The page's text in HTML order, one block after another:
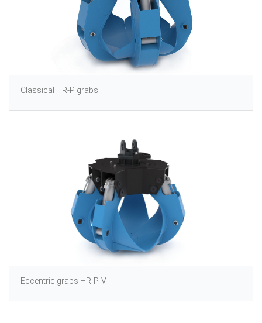
Classical HR-P grabs
Eccentric grabs HR-P-V